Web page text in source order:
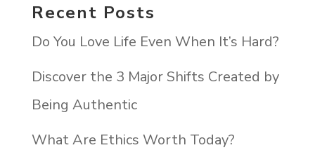
Recent Posts
Do You Love Life Even When It’s Hard?
Discover the 3 Major Shifts Created by
Being Authentic
What Are Ethics Worth Today?